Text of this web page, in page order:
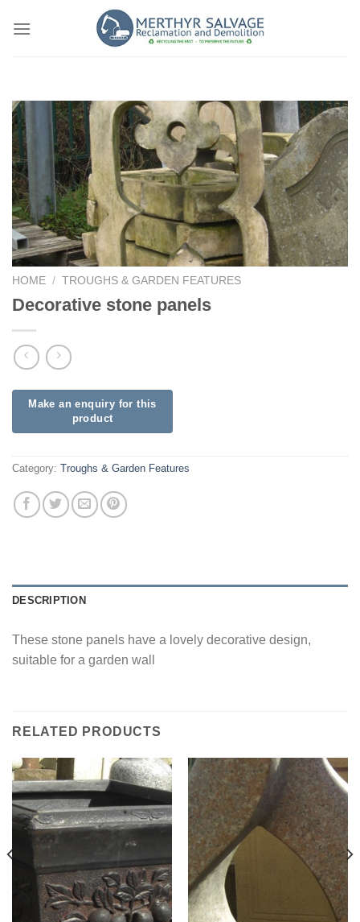
HOME / TROUGHS & GARDEN FEATURES
Decorative stone panels
Category: Troughs & Garden Features
DESCRIPTION
These stone panels have a lovely decorative design,
suitable for a garden wall
RELATED PRODUCTS